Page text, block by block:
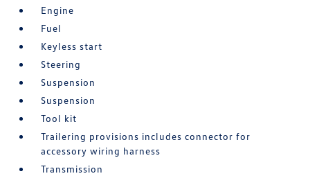
Engine
Fuel
Keyless start
Steering
Suspension
Suspension
Tool kit
Trailering provisions includes connector for
accessory wiring harness
Transmission